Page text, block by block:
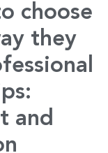
choose
they
and